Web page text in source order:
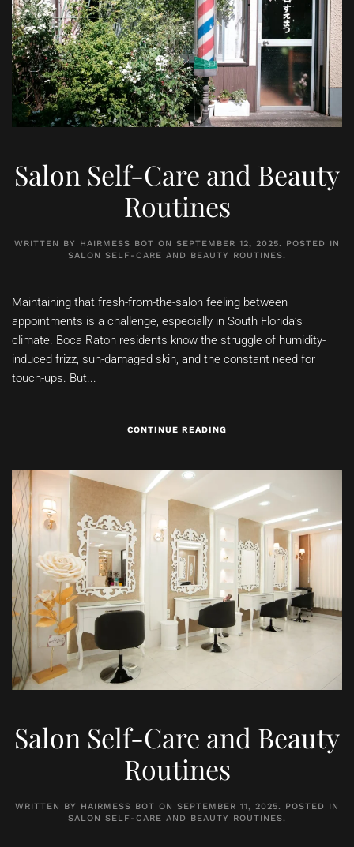
Salon Self-Care and Beauty
Routines
WRITTEN BY HAIRMESS BOT ON SEPTEMBER 12, 2025. POSTED IN
SALON SELF-CARE AND BEAUTY ROUTINES.
Maintaining that fresh-from-the-salon feeling between
appointments is a challenge, especially in South Florida’s
climate. Boca Raton residents know the struggle of humidity-
induced frizz, sun-damaged skin, and the constant need for
touch-ups. But...
CONTINUE READING
Salon Self-Care and Beauty
Routines
WRITTEN BY HAIRMESS BOT ON SEPTEMBER 11, 2025. POSTED IN
SALON SELF-CARE AND BEAUTY ROUTINES.